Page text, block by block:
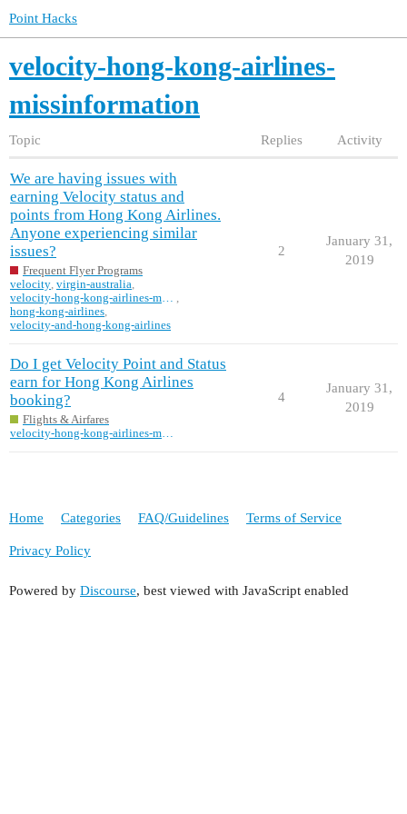
Point Hacks
velocity-hong-kong-airlines-
missinformation
Topic Replies Activity
We are having issues with
earning Velocity status and
points from Hong Kong Airlines.
Anyone experiencing similar
issues?
Frequent Flyer Programs
velocity, virgin-australia,
velocity-hong-kong-airlines-missinformation ,
hong-kong-airlines,
velocity-and-hong-kong-airlines
2
January 31,
2019
Do I get Velocity Point and Status
earn for Hong Kong Airlines
booking?
Flights & Airfares
velocity-hong-kong-airlines-missinformation
4
January 31,
2019
Home Categories FAQ/Guidelines Terms of Service
Privacy Policy
Powered by Discourse, best viewed with JavaScript enabled